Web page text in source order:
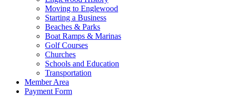
Moving to Englewood
Starting a Business
Beaches & Parks
Boat Ramps & Marinas
Golf Courses
Churches
Schools and Education
Transportation
Member Area
Payment Form